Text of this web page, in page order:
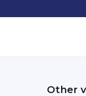
Other